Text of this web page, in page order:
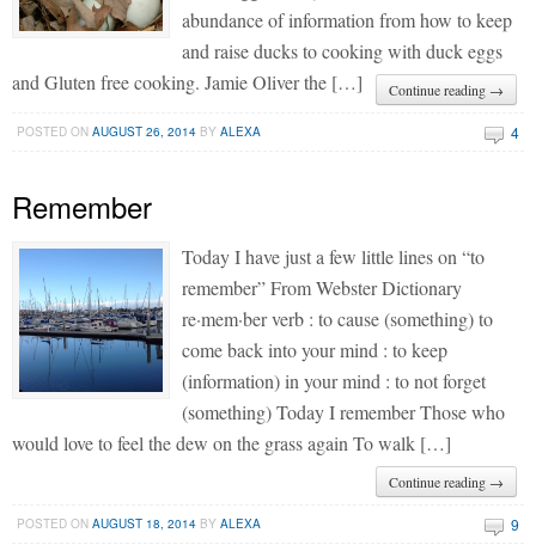
abundance of information from how to keep
and raise ducks to cooking with duck eggs
and Gluten free cooking. Jamie Oliver the […]
Continue reading →
POSTED ONAUGUST 26, 2014 BYALEXA 4
Remember
Today I have just a few little lines on “to
remember” From Webster Dictionary
re·mem·ber verb : to cause (something) to
come back into your mind : to keep
(information) in your mind : to not forget
(something) Today I remember Those who
would love to feel the dew on the grass again To walk […]
Continue reading →
POSTED ONAUGUST 18, 2014 BYALEXA 9